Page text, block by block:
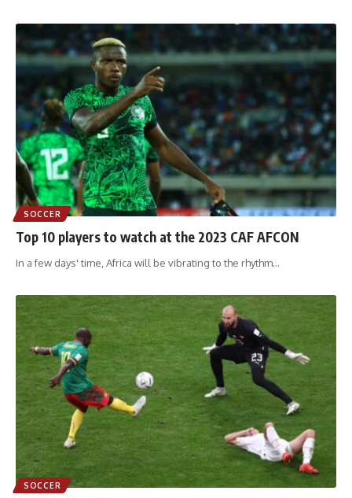
SOCCER
Top 10 players to watch at the 2023 CAF AFCON
In a few days' time, Africa will be vibrating to the rhythm…
SOCCER